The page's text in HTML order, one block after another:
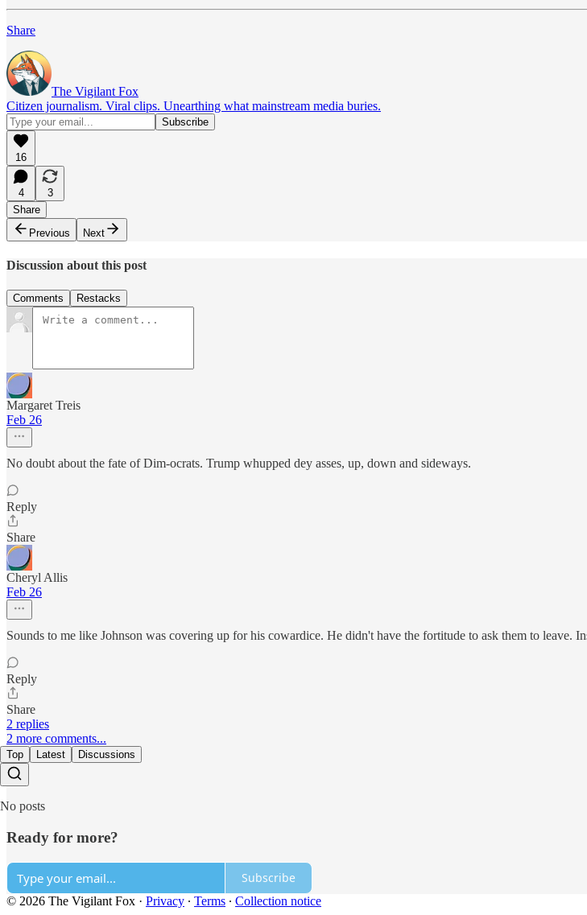
Share
The Vigilant Fox
Citizen journalism. Viral clips. Unearthing what mainstream media buries.
16
4
3
Share
Previous
Next
Discussion about this post
Comments Restacks
Margaret Treis
Feb 26
No doubt about the fate of Dim-ocrats. Trump whupped dey asses, up, down and sideways.
Reply
Share
Cheryl Allis
Feb 26
Sounds to me like Johnson was covering up for his cowardice. He didn't have the fortitude to ask them to leave.
Reply
Share
2 replies
2 more comments...
Top Latest Discussions
No posts
Ready for more?
Subscribe
© 2026 The Vigilant Fox · Privacy ∙ Terms ∙ Collection notice